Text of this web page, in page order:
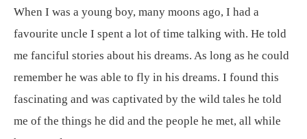
When I was a young boy, many moons ago, I had a
favourite uncle I spent a lot of time talking with. He told
me fanciful stories about his dreams. As long as he could
remember he was able to fly in his dreams. I found this
fascinating and was captivated by the wild tales he told
me of the things he did and the people he met, all while